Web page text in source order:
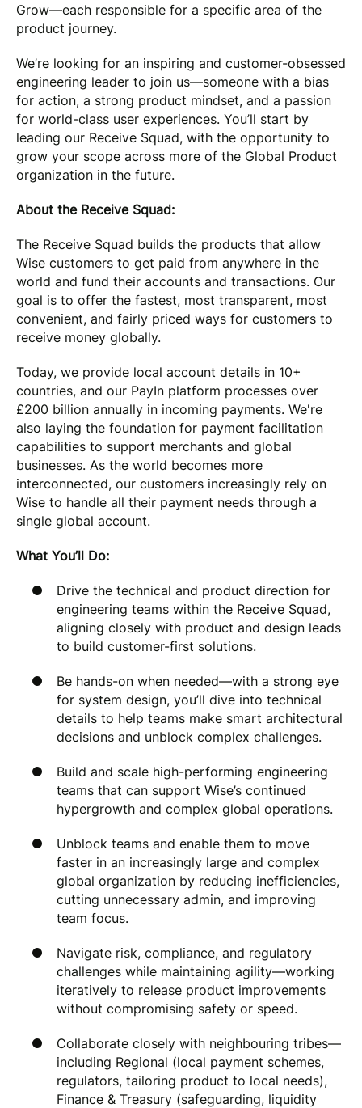
Grow—each responsible for a specific area of the
product journey.
We’re looking for an inspiring and customer-obsessed
engineering leader to join us—someone with a bias
for action, a strong product mindset, and a passion
for world-class user experiences. You’ll start by
leading our Receive Squad, with the opportunity to
grow your scope across more of the Global Product
organization in the future.
About the Receive Squad:
The Receive Squad builds the products that allow
Wise customers to get paid from anywhere in the
world and fund their accounts and transactions. Our
goal is to offer the fastest, most transparent, most
convenient, and fairly priced ways for customers to
receive money globally.
Today, we provide local account details in 10+
countries, and our PayIn platform processes over
£200 billion annually in incoming payments. We're
also laying the foundation for payment facilitation
capabilities to support merchants and global
businesses. As the world becomes more
interconnected, our customers increasingly rely on
Wise to handle all their payment needs through a
single global account.
What You’ll Do:
Drive the technical and product direction for
engineering teams within the Receive Squad,
aligning closely with product and design leads
to build customer-first solutions.
Be hands-on when needed—with a strong eye
for system design, you’ll dive into technical
details to help teams make smart architectural
decisions and unblock complex challenges.
Build and scale high-performing engineering
teams that can support Wise’s continued
hypergrowth and complex global operations.
Unblock teams and enable them to move
faster in an increasingly large and complex
global organization by reducing inefficiencies,
cutting unnecessary admin, and improving
team focus.
Navigate risk, compliance, and regulatory
challenges while maintaining agility—working
iteratively to release product improvements
without compromising safety or speed.
Collaborate closely with neighbouring tribes—
including Regional (local payment schemes,
regulators, tailoring product to local needs),
Finance & Treasury (safeguarding, liquidity